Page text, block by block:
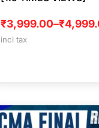
₹3,999.00–₹
incl tax